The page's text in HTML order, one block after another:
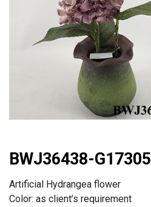
BWJ36438-G17305
Artificial Hydrangea flower
Color: as client’s requirement